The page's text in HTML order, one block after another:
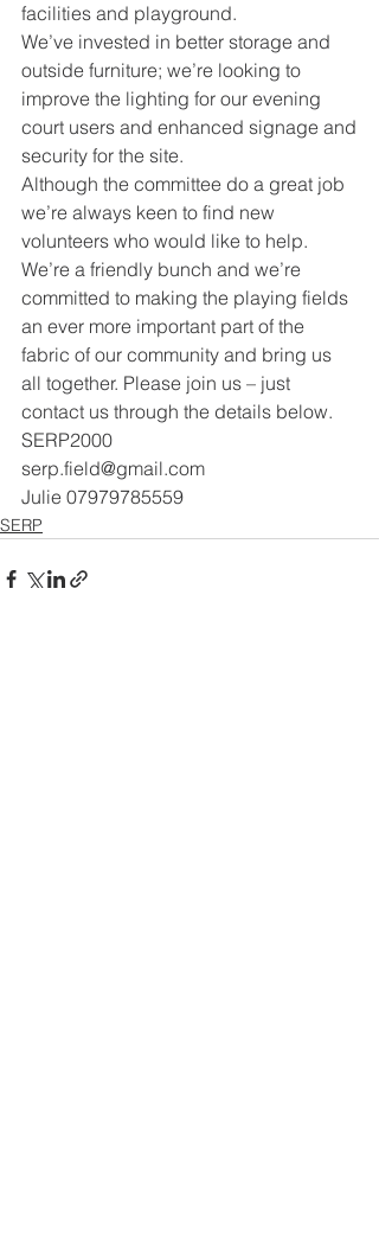
facilities and playground.
We’ve invested in better storage and
outside furniture; we’re looking to
improve the lighting for our evening
court users and enhanced signage and
security for the site.
Although the committee do a great job
we’re always keen to find new
volunteers who would like to help.
We’re a friendly bunch and we’re
committed to making the playing fields
an ever more important part of the
fabric of our community and bring us
all together. Please join us – just
contact us through the details below.
SERP2000
serp.field@gmail.com
Julie 07979785559
SERP